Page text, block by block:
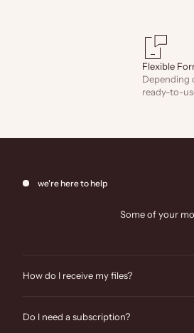
Flexible
Depending
ready-to-
we're here to help
Some of your
How do I receive my files?
Do I need a subscription?